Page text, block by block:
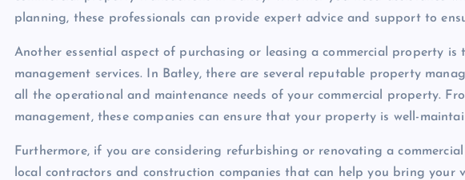
planning, these professionals can provide expert advice and support to
Another essential aspect of purchasing or leasing a commercial property
management services. In Batley, there are several reputable property
all the operational and maintenance needs of your commercial property.
management, these companies can ensure that your property is well-
Furthermore, if you are considering refurbishing or renovating a
local contractors and construction companies that can help you bring your